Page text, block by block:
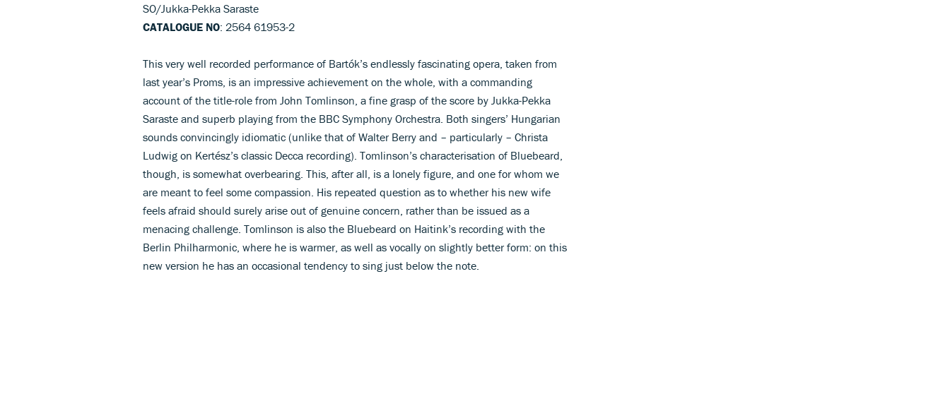
SO/Jukka-Pekka Saraste
CATALOGUE NO: 2564 61953-2
This very well recorded performance of Bartók’s endlessly fascinating opera, taken from
last year’s Proms, is an impressive achievement on the whole, with a commanding
account of the title-role from John Tomlinson, a fine grasp of the score by Jukka-Pekka
Saraste and superb playing from the BBC Symphony Orchestra. Both singers’ Hungarian
sounds convincingly idiomatic (unlike that of Walter Berry and – particularly – Christa
Ludwig on Kertész’s classic Decca recording). Tomlinson’s characterisation of Bluebeard,
though, is somewhat overbearing. This, after all, is a lonely figure, and one for whom we
are meant to feel some compassion. His repeated question as to whether his new wife
feels afraid should surely arise out of genuine concern, rather than be issued as a
menacing challenge. Tomlinson is also the Bluebeard on Haitink’s recording with the
Berlin Philharmonic, where he is warmer, as well as vocally on slightly better form: on this
new version he has an occasional tendency to sing just below the note.